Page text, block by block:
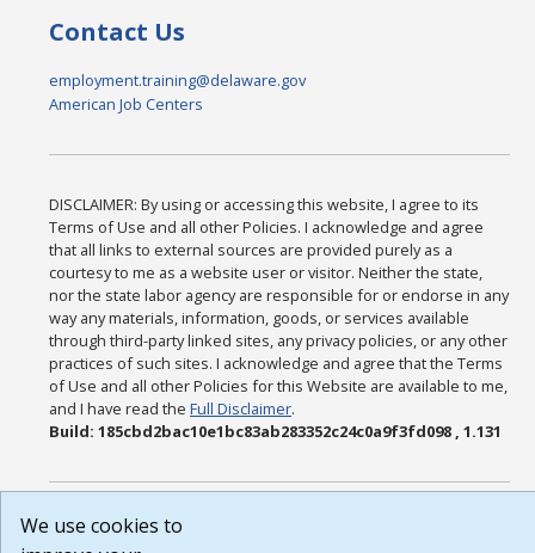
Contact Us
employment.training@delaware.gov
American Job Centers
DISCLAIMER: By using or accessing this website, I agree to its
Terms of Use and all other Policies. I acknowledge and agree
that all links to external sources are provided purely as a
courtesy to me as a website user or visitor. Neither the state,
nor the state labor agency are responsible for or endorse in any
way any materials, information, goods, or services available
through third-party linked sites, any privacy policies, or any other
practices of such sites. I acknowledge and agree that the Terms
of Use and all other Policies for this Website are available to me,
and I have read theFull Disclaimer.
Build: 185cbd2bac10e1bc83ab283352c24c0a9f3fd098 , 1.131
We use cookies to